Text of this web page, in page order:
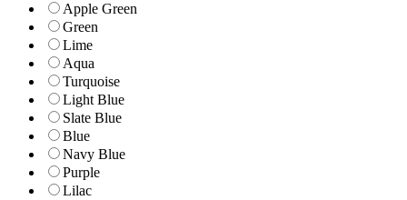
Apple Green
Green
Lime
Aqua
Turquoise
Light Blue
Slate Blue
Blue
Navy Blue
Purple
Lilac